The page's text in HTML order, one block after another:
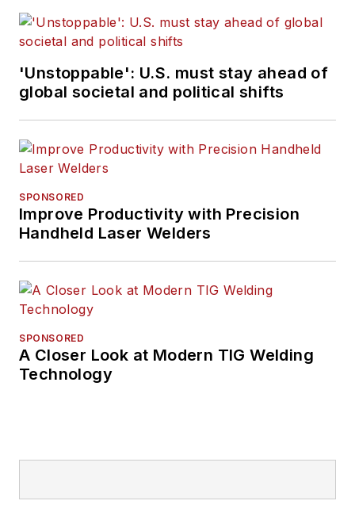
'Unstoppable': U.S. must stay ahead of
global societal and political shifts
SPONSORED
Improve Productivity with Precision
Handheld Laser Welders
SPONSORED
A Closer Look at Modern TIG Welding
Technology